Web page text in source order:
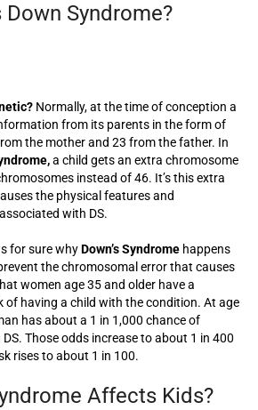
Down Syndrome?
Normally, at the time of conception a
from its parents in the form of
the mother and 23 from the father. In
a child gets an extra chromosome
instead of 46. It’s this extra
the physical features and
with DS.
for sure whyDown’s Syndrome happens
the chromosomal error that causes
women age 35 and older have a
of having a child with the condition. At age
has about a 1 in 1,000 chance of
Those odds increase to about 1 in 400
rises to about 1 in 100.
Affects Kids?